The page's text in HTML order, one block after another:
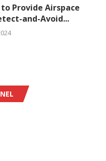
Provide Airspace
and-Avoid...